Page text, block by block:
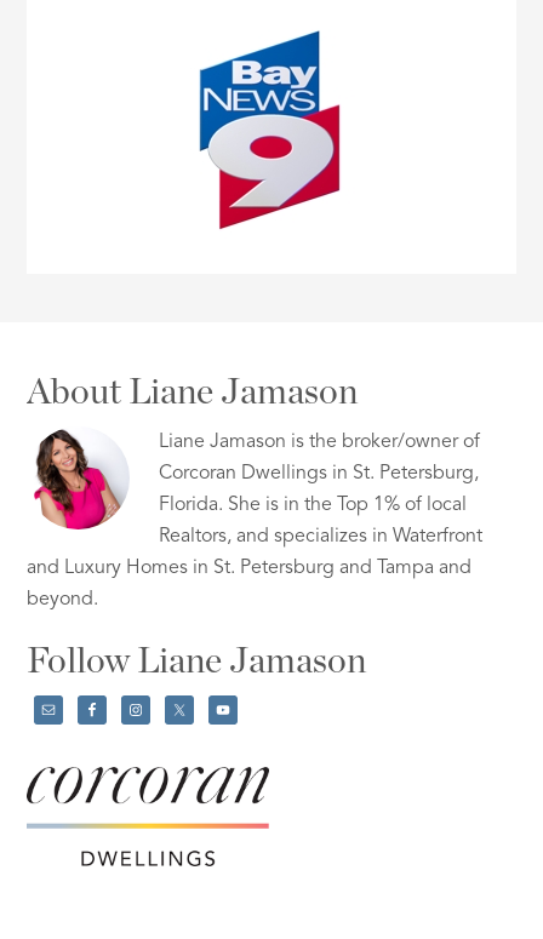
About Liane Jamason
Liane Jamason is the broker/owner of
Corcoran Dwellings in St. Petersburg,
Florida. She is in the Top 1% of local
Realtors, and specializes in Waterfront
and Luxury Homes in St. Petersburg and Tampa and
beyond.
Follow Liane Jamason